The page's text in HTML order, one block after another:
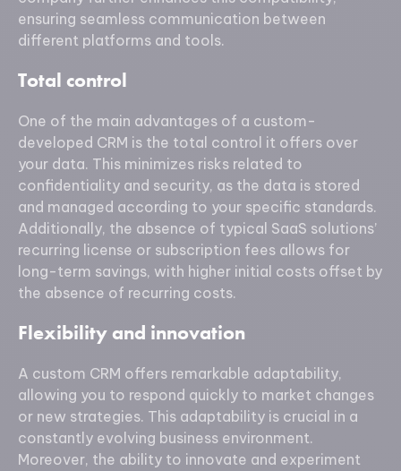
ensuring seamless communication between
different platforms and tools.
Total control
One of the main advantages of a custom-
developed CRM is the total control it offers over
your data. This minimizes risks related to
confidentiality and security, as the data is stored
and managed according to your specific standards.
Additionally, the absence of typical SaaS solutions’
recurring license or subscription fees allows for
long-term savings, with higher initial costs offset by
the absence of recurring costs.
Flexibility and innovation
A custom CRM offers remarkable adaptability,
allowing you to respond quickly to market changes
or new strategies. This adaptability is crucial in a
constantly evolving business environment.
Moreover, the ability to innovate and experiment